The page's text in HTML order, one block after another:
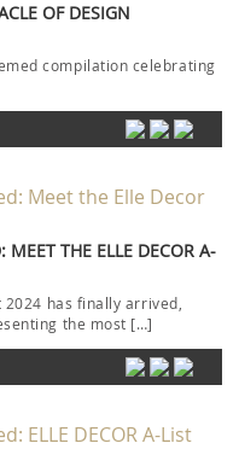
OF DESIGN
compilation celebrating
MEET THE ELLE DECOR A-
2024 has finally arrived,
the most […]